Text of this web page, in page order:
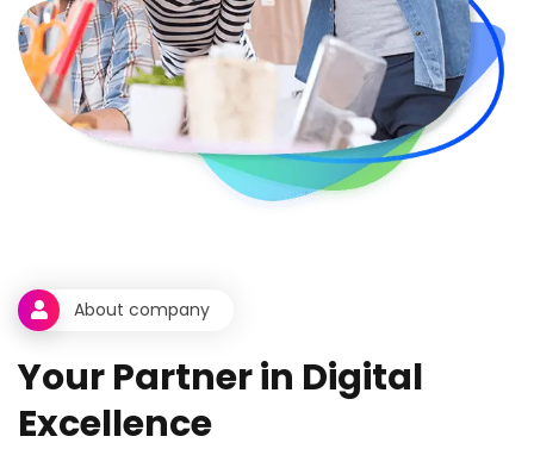
About company
YourPartnerin Digital
Excellence